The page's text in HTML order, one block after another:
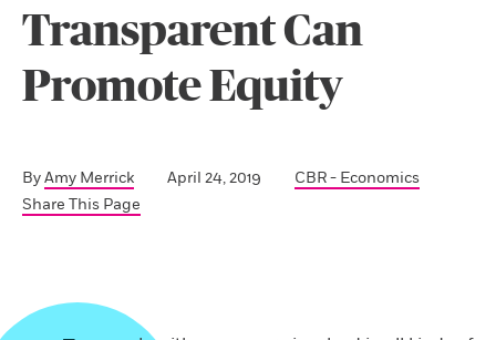
Transparent Can
Promote Equity
ByAmy Merrick April 24, 2019
CBR - Economics
Share This Page